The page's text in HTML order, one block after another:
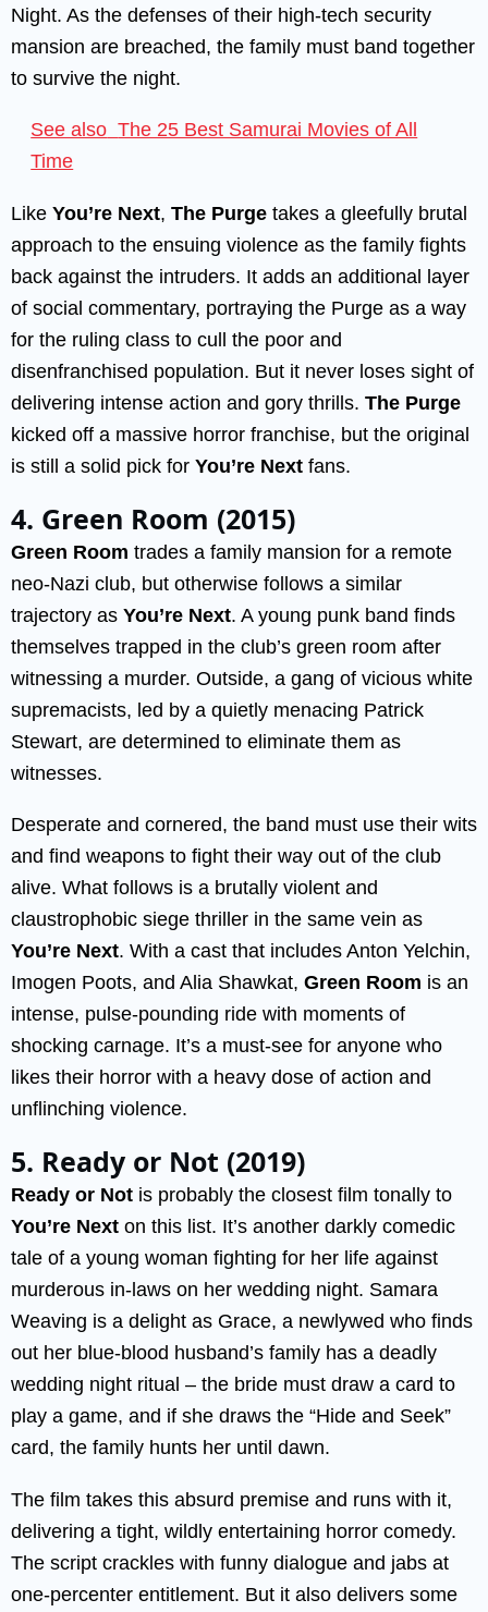
Night. As the defenses of their high-tech security
mansion are breached, the family must band together
to survive the night.
See also The 25 Best Samurai Movies of All
Time
Like You’re Next, The Purge takes a gleefully brutal
approach to the ensuing violence as the family fights
back against the intruders. It adds an additional layer
of social commentary, portraying the Purge as a way
for the ruling class to cull the poor and
disenfranchised population. But it never loses sight of
delivering intense action and gory thrills. The Purge
kicked off a massive horror franchise, but the original
is still a solid pick for You’re Next fans.
4. Green Room (2015)
Green Room trades a family mansion for a remote
neo-Nazi club, but otherwise follows a similar
trajectory as You’re Next. A young punk band finds
themselves trapped in the club’s green room after
witnessing a murder. Outside, a gang of vicious white
supremacists, led by a quietly menacing Patrick
Stewart, are determined to eliminate them as
witnesses.
Desperate and cornered, the band must use their wits
and find weapons to fight their way out of the club
alive. What follows is a brutally violent and
claustrophobic siege thriller in the same vein as
You’re Next. With a cast that includes Anton Yelchin,
Imogen Poots, and Alia Shawkat, Green Room is an
intense, pulse-pounding ride with moments of
shocking carnage. It’s a must-see for anyone who
likes their horror with a heavy dose of action and
unflinching violence.
5. Ready or Not (2019)
Ready or Not is probably the closest film tonally to
You’re Next on this list. It’s another darkly comedic
tale of a young woman fighting for her life against
murderous in-laws on her wedding night. Samara
Weaving is a delight as Grace, a newlywed who finds
out her blue-blood husband’s family has a deadly
wedding night ritual – the bride must draw a card to
play a game, and if she draws the “Hide and Seek”
card, the family hunts her until dawn.
The film takes this absurd premise and runs with it,
delivering a tight, wildly entertaining horror comedy.
The script crackles with funny dialogue and jabs at
one-percenter entitlement. But it also delivers some